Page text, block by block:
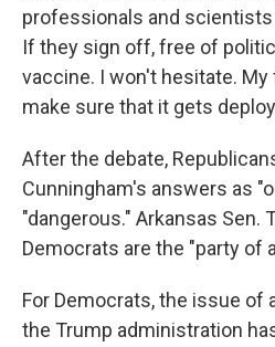
professionals and
If they sign off, free of
vaccine. I won't hesitate. My
make sure that it gets
After the debate,
Cunningham's answers as
"dangerous." Arkansas Sen.
Democrats are the "party of
For Democrats, the issue of
the Trump administration